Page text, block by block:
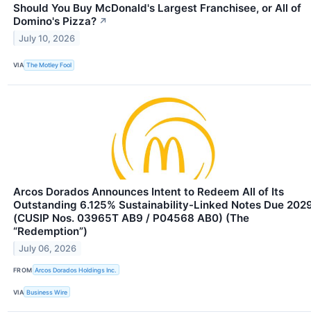
Should You Buy McDonald's Largest Franchisee, or All of
Domino's Pizza? ↗
July 10, 2026
VIA The Motley Fool
Arcos Dorados Announces Intent to Redeem All of Its
Outstanding 6.125% Sustainability-Linked Notes Due
(CUSIP Nos. 03965T AB9 / P04568 AB0) (The
“Redemption”)
July 06, 2026
FROM Arcos Dorados Holdings Inc.
VIA Business Wire